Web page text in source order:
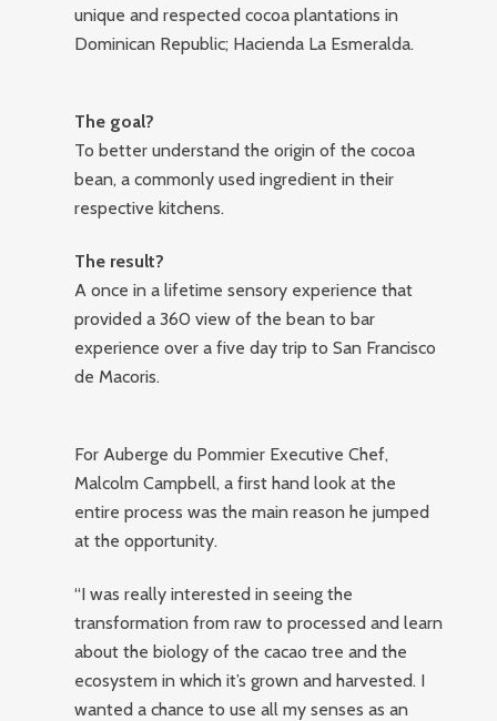
unique and respected cocoa plantations in
Dominican Republic; Hacienda La Esmeralda.
The goal?
To better understand the origin of the cocoa
bean, a commonly used ingredient in their
respective kitchens.
The result?
A once in a lifetime sensory experience that
provided a 360 view of the bean to bar
experience over a five day trip to San Francisco
de Macoris.
For Auberge du Pommier Executive Chef,
Malcolm Campbell, a first hand look at the
entire process was the main reason he jumped
at the opportunity.
“I was really interested in seeing the
transformation from raw to processed and learn
about the biology of the cacao tree and the
ecosystem in which it’s grown and harvested. I
wanted a chance to use all my senses as an